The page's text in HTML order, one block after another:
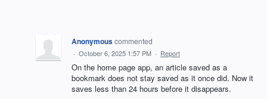
Anonymouscommented
· October 6, 2025 1:57 PM · Report
On the home page app, an article saved as a
bookmark does not stay saved as it once did. Now it
saves less than 24 hours before it disappears.